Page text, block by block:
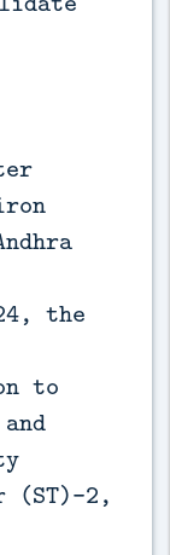
the
to
(ST)-2,